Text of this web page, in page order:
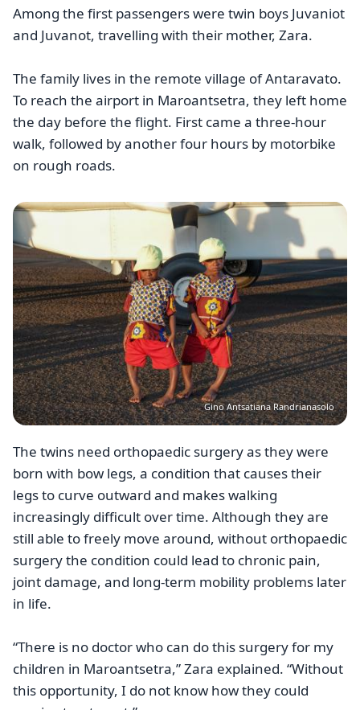
Among the first passengers were twin boys Juvaniot
and Juvanot, travelling with their mother, Zara.
The family lives in the remote village of Antaravato.
To reach the airport in Maroantsetra, they left home
the day before the flight. First came a three-hour
walk, followed by another four hours by motorbike
on rough roads.
Image
Gino Antsatiana Randrianasolo
The twins need orthopaedic surgery as they were
born with bow legs, a condition that causes their
legs to curve outward and makes walking
increasingly difficult over time. Although they are
still able to freely move around, without orthopaedic
surgery the condition could lead to chronic pain,
joint damage, and long-term mobility problems later
in life.
“There is no doctor who can do this surgery for my
children in Maroantsetra,” Zara explained. “Without
this opportunity, I do not know how they could